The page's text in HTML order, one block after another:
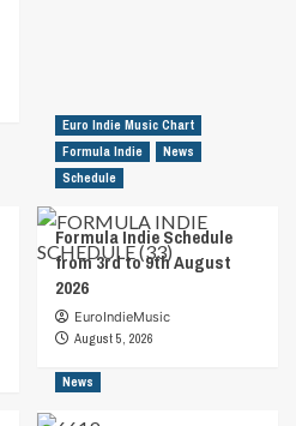
Euro Indie Music Chart
Formula Indie
News
Schedule
Formula Indie Schedule
from 3rd to 9th August
2026
EuroIndieMusic
August 5, 2026
News